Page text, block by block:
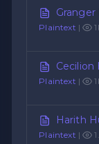
Plaintext |
Cecilion
Plaintext |
Harith
Plaintext |